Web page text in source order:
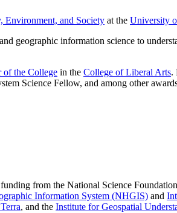
Environment, and Society at the University
geographic information science to
of the College in the College of Liberal Arts.
Science Fellow, and among other
from the National Science
Information System (NHGIS) and
, and the Institute for Geospatial